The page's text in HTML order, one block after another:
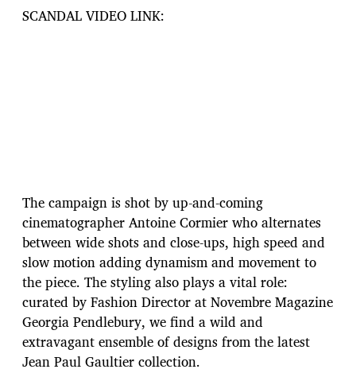
SCANDAL VIDEO LINK:
The campaign is shot by up-and-coming
cinematographer Antoine Cormier who alternates
between wide shots and close-ups, high speed and
slow motion adding dynamism and movement to
the piece. The styling also plays a vital role:
curated by Fashion Director at Novembre Magazine
Georgia Pendlebury, we find a wild and
extravagant ensemble of designs from the latest
Jean Paul Gaultier collection.